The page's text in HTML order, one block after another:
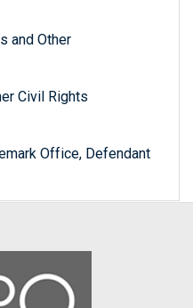
and Other
Civil Rights
Office, Defendant